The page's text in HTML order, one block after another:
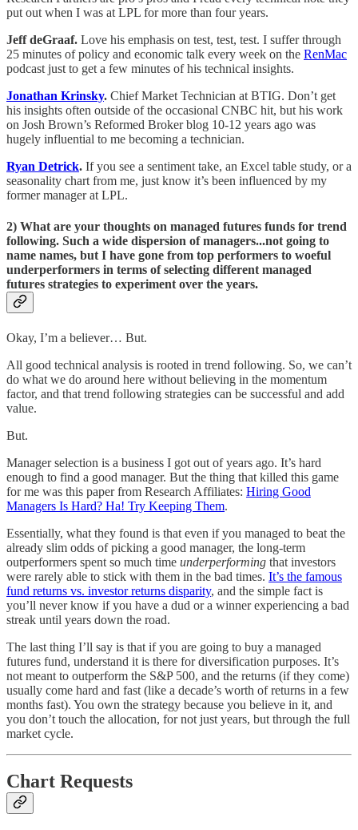
put out when I was at LPL for more than four years.
Jeff deGraaf. Love his emphasis on test, test, test. I suffer through
25 minutes of policy and economic talk every week on the RenMac
podcast just to get a few minutes of his technical insights.
Jonathan Krinsky. Chief Market Technician at BTIG. Don’t get
his insights often outside of the occasional CNBC hit, but his work
on Josh Brown’s Reformed Broker blog 10-12 years ago was
hugely influential to me becoming a technician.
Ryan Detrick. If you see a sentiment take, an Excel table study, or a
seasonality chart from me, just know it’s been influenced by my
former manager at LPL.
2) What are your thoughts on managed futures funds for trend
following. Such a wide dispersion of managers...not going to
name names, but I have gone from top performers to woeful
underperformers in terms of selecting different managed
futures strategies to experiment over the years.
Okay, I’m a believer… But.
All good technical analysis is rooted in trend following. So, we can’t
do what we do around here without believing in the momentum
factor, and that trend following strategies can be successful and add
value.
But.
Manager selection is a business I got out of years ago. It’s hard
enough to find a good manager. But the thing that killed this game
for me was this paper from Research Affiliates: Hiring Good
Managers Is Hard? Ha! Try Keeping Them.
Essentially, what they found is that even if you managed to beat the
already slim odds of picking a good manager, the long-term
outperformers spent so much time underperforming that investors
were rarely able to stick with them in the bad times. It’s the famous
fund returns vs. investor returns disparity, and the simple fact is
you’ll never know if you have a dud or a winner experiencing a bad
streak until years down the road.
The last thing I’ll say is that if you are going to buy a managed
futures fund, understand it is there for diversification purposes. It’s
not meant to outperform the S&P 500, and the returns (if they come)
usually come hard and fast (like a decade’s worth of returns in a few
months fast). You own the strategy because you believe in it, and
you don’t touch the allocation, for not just years, but through the full
market cycle.
Chart Requests